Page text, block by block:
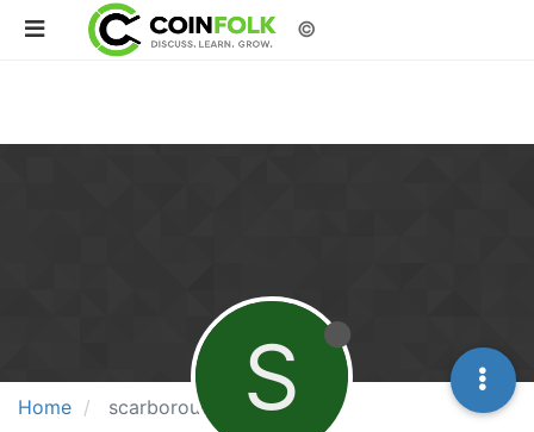
©
Home scarborough S